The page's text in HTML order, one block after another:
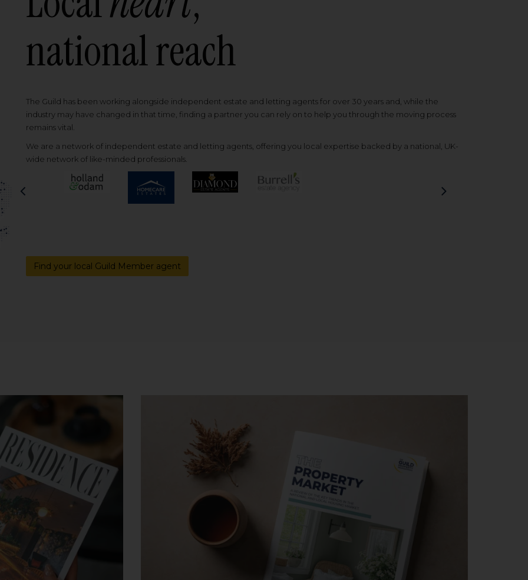
national reach
The Guild has been working alongside independent estate and letting agents for over 30 years and, while the
industry may have changed in that time, finding a partner you can rely on to help you through the moving process
remains vital.
We are a network of independent estate and letting agents, offering you local expertise backed by a national, UK-
wide network of like-minded professionals.
Find your local Guild Member agent